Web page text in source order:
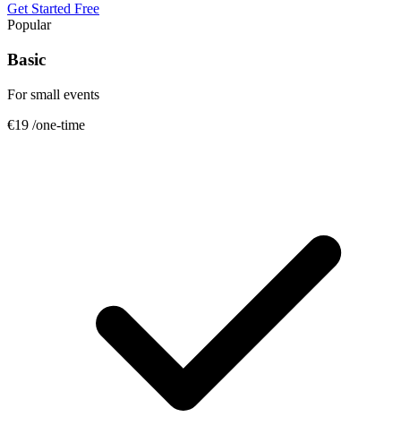
Get Started Free
Popular
Basic
For small events
€19 /one-time